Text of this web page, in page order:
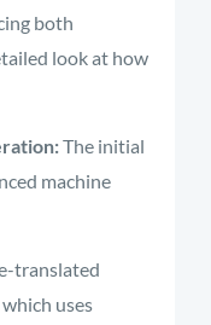
both
look at how
The initial
machine
translated
uses